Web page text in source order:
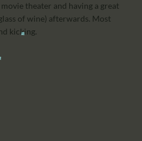
theater and having a great
of wine) afterwards. Most
kicking.